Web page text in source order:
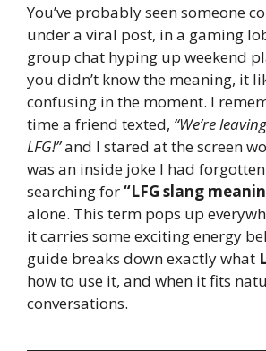
You’ve probably seen someone
under a viral post, in a gaming
group chat hyping up weekend
you didn’t know the meaning, it
confusing in the moment. I
time a friend texted, “We’re
LFG!”and I stared at the screen
was an inside joke I had
searching for“LFG slang
alone. This term pops up
it carries some exciting energy
guide breaks down exactly what
how to use it, and when it fits
conversations.